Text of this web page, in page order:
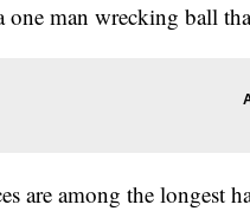
one man wrecking ball
are among the longest